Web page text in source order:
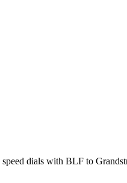
dials with BLF to